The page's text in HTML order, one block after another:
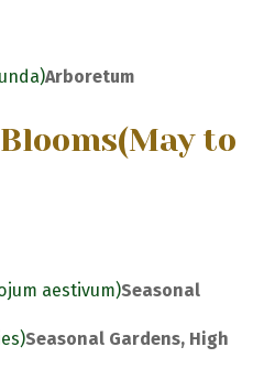
Arboretum
(May to
aestivum)Seasonal
Seasonal Gardens, High